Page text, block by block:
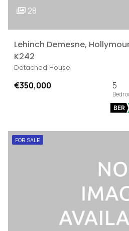
28
Lehinch Demesne,
K242
Detached House
€350,000 5
BER
FOR SALE